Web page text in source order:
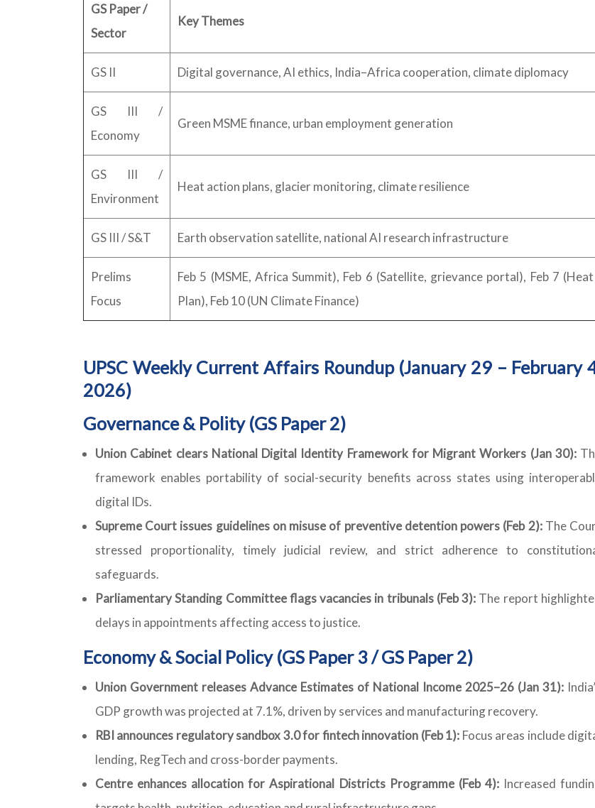
GS Paper /
Sector
Key Themes
GS II Digital governance, AI ethics, India–Africa cooperation, climate diplomacy
GS III /
Economy
Green MSME finance, urban employment generation
GS III /
Environment
Heat action plans, glacier monitoring, climate resilience
GS III / S&T Earth observation satellite, national AI research infrastructure
Prelims
Focus
Feb 5 (MSME, Africa Summit), Feb 6 (Satellite, grievance portal), Feb 7 (Heat
Plan), Feb 10 (UN Climate Finance)
UPSC Weekly Current Affairs Roundup (January 29 – February
2026)
Governance & Polity (GS Paper 2)
Union Cabinet clears National Digital Identity Framework for Migrant Workers (Jan 30):
framework enables portability of social-security benefits across states using
digital IDs.
Supreme Court issues guidelines on misuse of preventive detention powers (Feb 2):The
stressed proportionality, timely judicial review, and strict adherence to
safeguards.
Parliamentary Standing Committee flags vacancies in tribunals (Feb 3): The report
delays in appointments affecting access to justice.
Economy & Social Policy (GS Paper 3 / GS Paper 2)
Union Government releases Advance Estimates of National Income 2025–26 (Jan 31):
GDP growth was projected at 7.1%, driven by services and manufacturing recovery.
RBI announces regulatory sandbox 3.0 for fintech innovation (Feb 1): Focus areas include
lending, RegTech and cross-border payments.
Centre enhances allocation for Aspirational Districts Programme (Feb 4):Increased